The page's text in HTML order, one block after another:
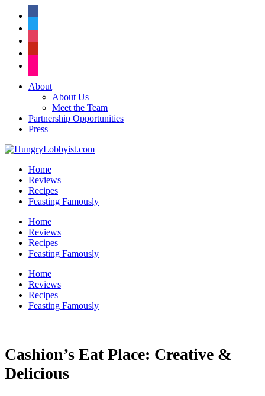
About
About Us
Meet the Team
Partnership Opportunities
Press
Home
Reviews
Recipes
Feasting Famously
Home
Reviews
Recipes
Feasting Famously
Home
Reviews
Recipes
Feasting Famously
Cashion’s Eat Place: Creative &
Delicious